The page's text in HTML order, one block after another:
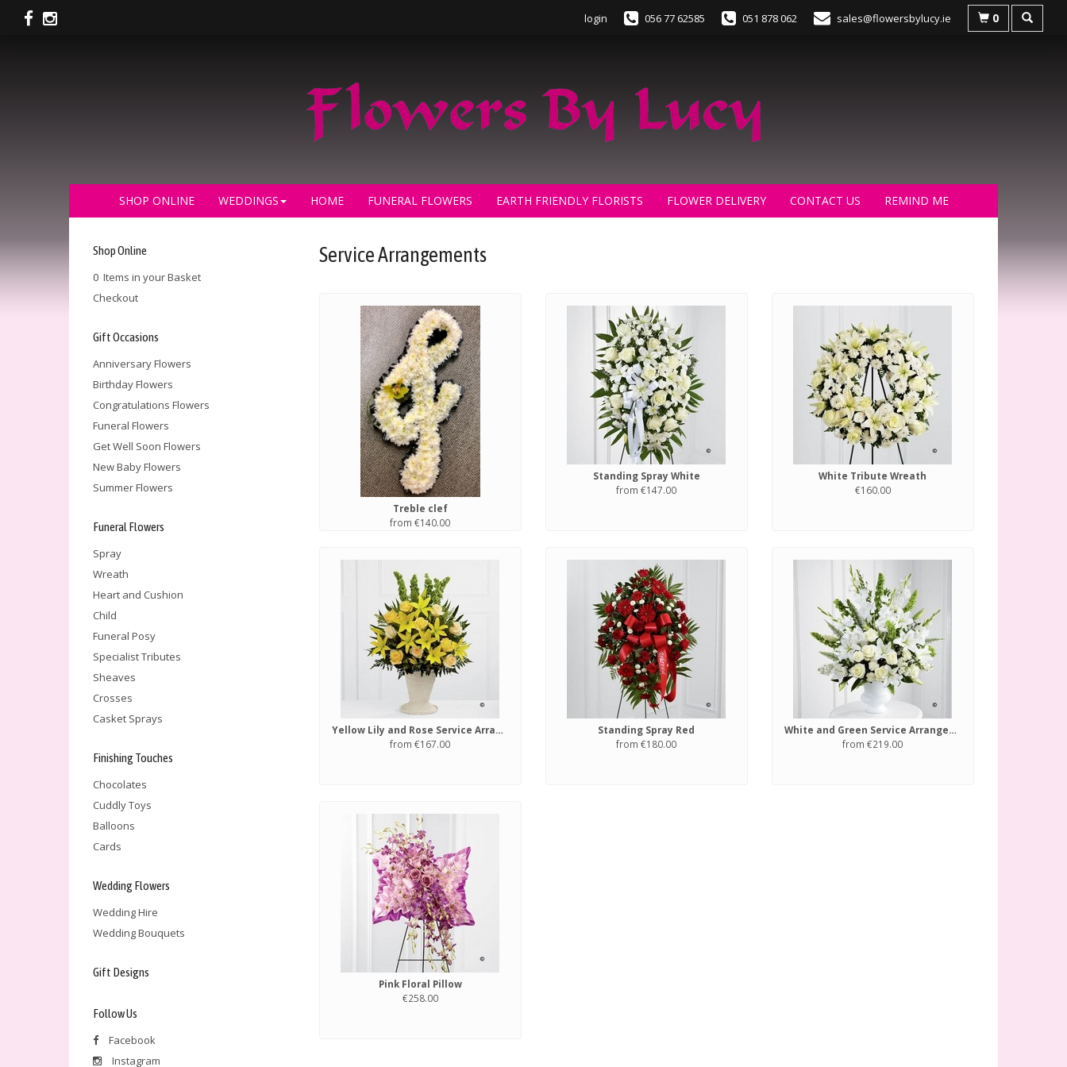
login 056 77 62585 051 878 062 sales@flowersbylucy.ie 0
SHOP ONLINE WEDDINGS HOME FUNERAL FLOWERS EARTH FRIENDLY FLORISTS FLOWER DELIVERY CONTACT US REMIND ME
Shop Online
0 Items in your Basket
Checkout
Gift Occasions
Anniversary Flowers
Birthday Flowers
Congratulations Flowers
Funeral Flowers
Get Well Soon Flowers
New Baby Flowers
Summer Flowers
Funeral Flowers
Spray
Wreath
Heart and Cushion
Child
Funeral Posy
Specialist Tributes
Sheaves
Crosses
Casket Sprays
Finishing Touches
Chocolates
Cuddly Toys
Balloons
Cards
Wedding Flowers
Wedding Hire
Wedding Bouquets
Gift Designs
Follow Us
Facebook
Instagram
Service Arrangements
Treble clef
from €140.00
Standing Spray White
from €147.00
White Tribute Wreath
€160.00
Yellow Lily and Rose Service Arrangement
from €167.00
Standing Spray Red
from €180.00
White and Green Service Arrangement
from €219.00
Pink Floral Pillow
€258.00